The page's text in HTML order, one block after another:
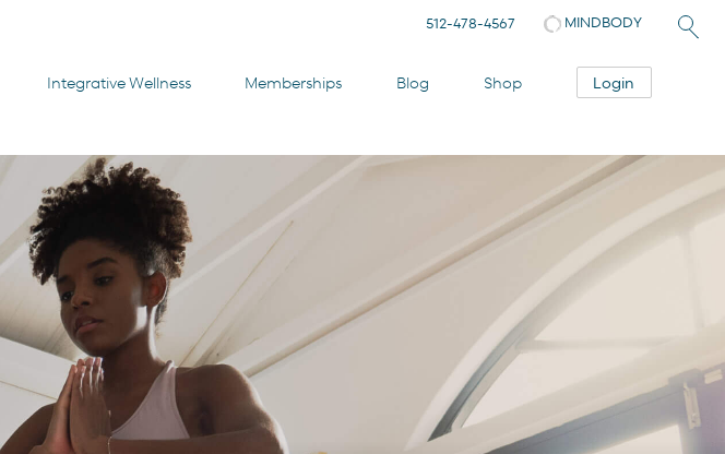
Integrative Wellness Memberships Blog Shop Login
512-478-4567 MINDBODY